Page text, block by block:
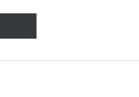
Practitioners, All Other